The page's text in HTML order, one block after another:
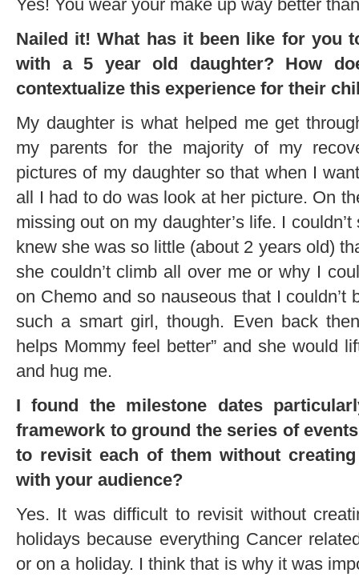
Yes! You wear your make up way better
Nailed it! What has it been like for you
with a 5 year old daughter? How
contextualize this experience for their
My daughter is what helped me get
my parents for the majority of my
pictures of my daughter so that when I
all I had to do was look at her picture. On
missing out on my daughter’s life. I
knew she was so little (about 2 years old)
she couldn’t climb all over me or why I
on Chemo and so nauseous that I
such a smart girl, though. Even back
helps Mommy feel better” and she would
and hug me.
I found the milestone dates
framework to ground the series of
to revisit each of them without
with your audience?
Yes. It was difficult to revisit without
holidays because everything Cancer
or on a holiday. I think that is why it was